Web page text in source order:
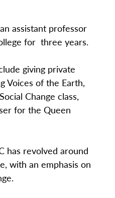
assistant professor
for three years.
giving private
Voices of the Earth,
Change class,
for the Queen
has revolved around
with an emphasis on